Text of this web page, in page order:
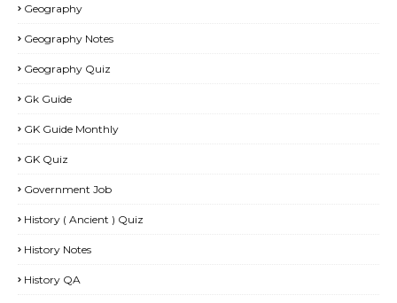
Geography
Geography Notes
Geography Quiz
Gk Guide
GK Guide Monthly
GK Quiz
Government Job
History ( Ancient ) Quiz
History Notes
History QA